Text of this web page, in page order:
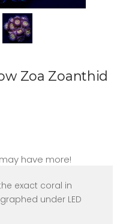
Zoa Zoanthid
have more!
exact coral in
under LED